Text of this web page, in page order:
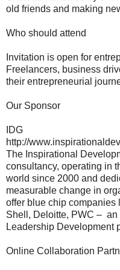
old friends and making
Who should attend
Invitation is open for
Freelancers, business
their entrepreneurial
Our Sponsor
IDG
http://
The Inspirational
consultancy, operating in
world since 2000 and
measurable change in
offer blue chip companies
Shell, Deloitte, PWC –
Leadership Development
Online Collaboration